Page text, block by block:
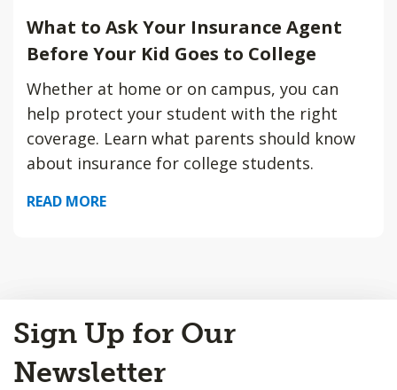
What to Ask Your Insurance Agent
Before Your Kid Goes to College
Whether at home or on campus, you can
help protect your student with the right
coverage. Learn what parents should know
about insurance for college students.
READ MORE
to
Top
Sign Up for Our
Newsletter